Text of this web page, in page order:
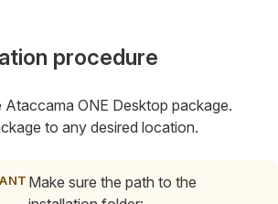
procedure
ONE Desktop package.
to any desired location.
Make sure the path to the